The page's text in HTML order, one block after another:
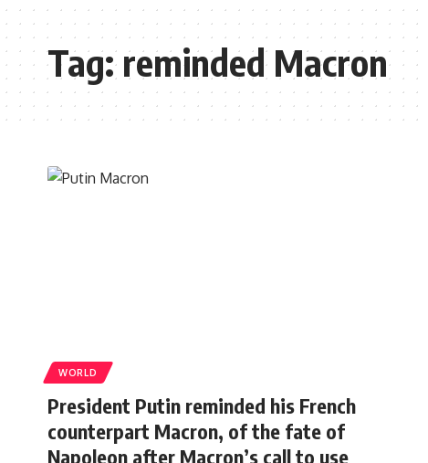
Tag:reminded Macron
WORLD
President Putin reminded his French
counterpart Macron, of the fate of
Napoleon after Macron’s call to use